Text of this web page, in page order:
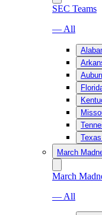
SEC Teams
— All
March
March
— All